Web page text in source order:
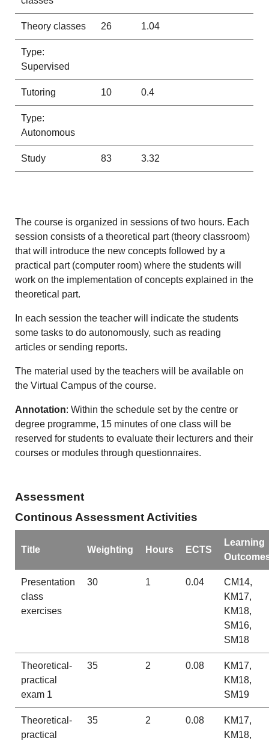
Theory classes 26 1.04
Type:
Supervised
Tutoring 10 0.4
Type:
Autonomous
Study 83 3.32
The course is organized in sessions of two hours. Each
session consists of a theoretical part (theory classroom)
that will introduce the new concepts followed by a
practical part (computer room) where the students will
work on the implementation of concepts explained in the
theoretical part.
In each session the teacher will indicate the students
some tasks to do autonomously, such as reading
articles or sending reports.
The material used by the teachers will be available on
the Virtual Campus of the course.
Annotation: Within the schedule set by the centre or
degree programme, 15 minutes of one class will be
reserved for students to evaluate their lecturers and their
courses or modules through questionnaires.
Assessment
Continous Assessment Activities
Title Weighting Hours ECTS
Learning
Presentation
class
exercises
30 1 0.04
CM14,
KM17,
KM18,
SM16,
SM18
Theoretical-
practical
exam 1
35 2 0.08
KM17,
KM18,
SM19
Theoretical-
practical
35 2 0.08
KM17,
KM18,